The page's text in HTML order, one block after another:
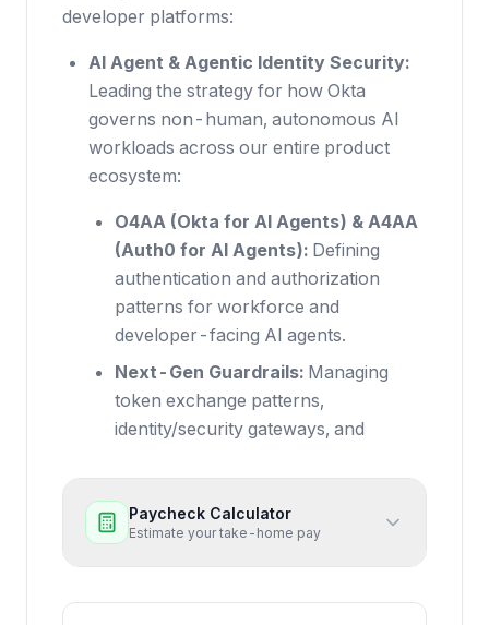
developer platforms:
AI Agent & Agentic Identity Security:
Leading the strategy for how Okta
governs non-human, autonomous AI
workloads across our entire product
ecosystem:
O4AA (Okta for AI Agents) & A4AA
(Auth0 for AI Agents): Defining
authentication and authorization
patterns for workforce and
developer-facing AI agents.
Next-Gen Guardrails: Managing
token exchange patterns,
identity/security gateways, and
Paycheck Calculator
Estimate your take-home pay